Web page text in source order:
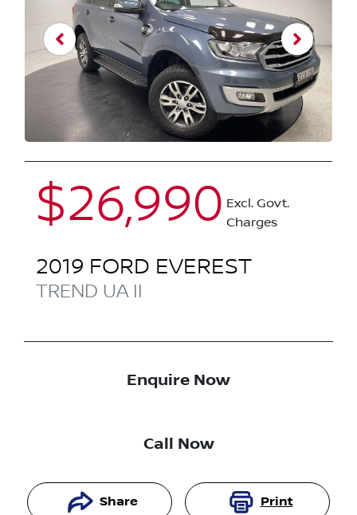
$26,990 Excl. Govt.
Charges
2019 FORD EVEREST
TREND UA II
Enquire Now
Call Now
Share Print